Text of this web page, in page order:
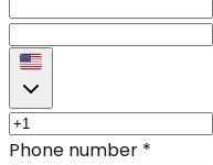
Phone number *